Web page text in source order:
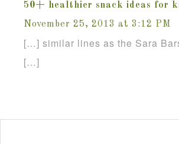
50+ healthier snack ideas for
November 25, 2013 at 3:12 PM
[…] similar lines as the Sara
[…]